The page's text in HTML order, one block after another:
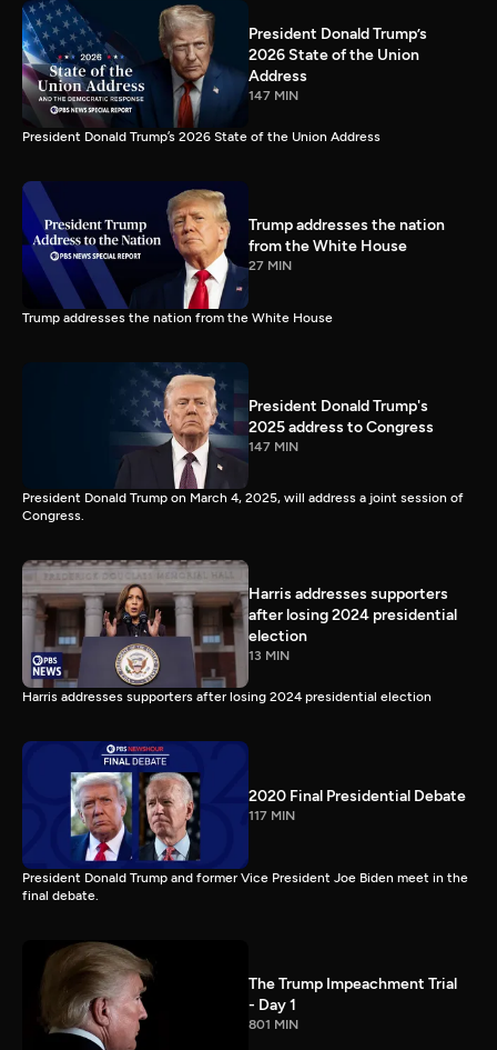
President Donald Trump’s
2026 State of the Union
Address
147 MIN
President Donald Trump’s 2026 State of the Union Address
Trump addresses the nation
from the White House
27 MIN
Trump addresses the nation from the White House
President Donald Trump's
2025 address to Congress
147 MIN
President Donald Trump on March 4, 2025, will address a joint session of
Congress.
Harris addresses supporters
after losing 2024 presidential
election
13 MIN
Harris addresses supporters after losing 2024 presidential election
2020 Final Presidential Debate
117 MIN
President Donald Trump and former Vice President Joe Biden meet in the
final debate.
The Trump Impeachment Trial
- Day 1
801 MIN